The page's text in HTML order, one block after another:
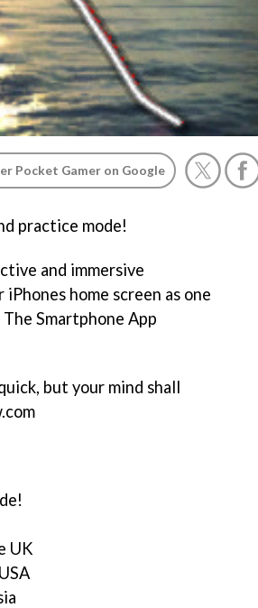
Pocket Gamer on Google
practice mode!
and immersive
home screen as one
Smartphone App
but your mind shall
UK